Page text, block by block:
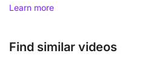
Learn more
Find similar videos